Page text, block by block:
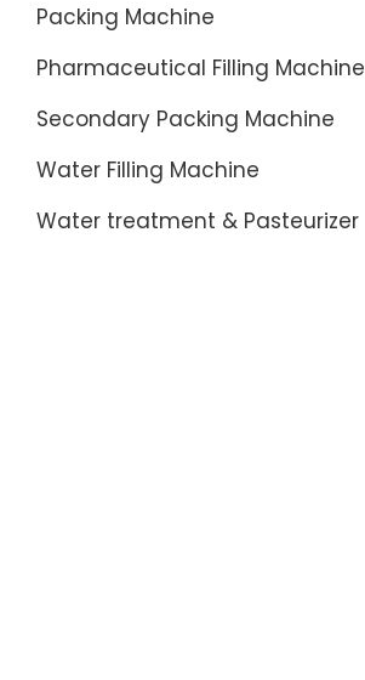
Packing Machine
Pharmaceutical Filling Machine
Secondary Packing Machine
Water Filling Machine
Water treatment & Pasteurizer